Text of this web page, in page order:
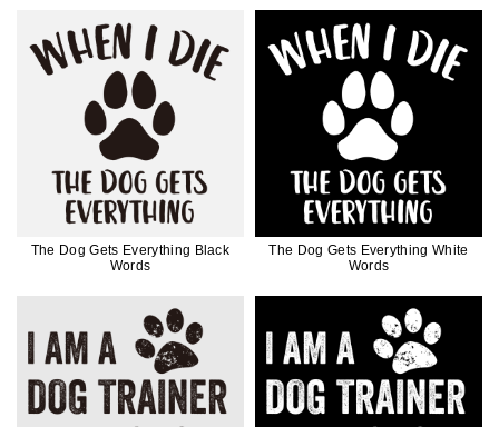
The Dog Gets Everything Black
Words
The Dog Gets Everything White
Words